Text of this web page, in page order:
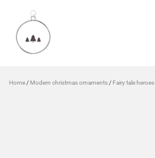
Home / Modern christmas ornaments / Fairy tale heroes